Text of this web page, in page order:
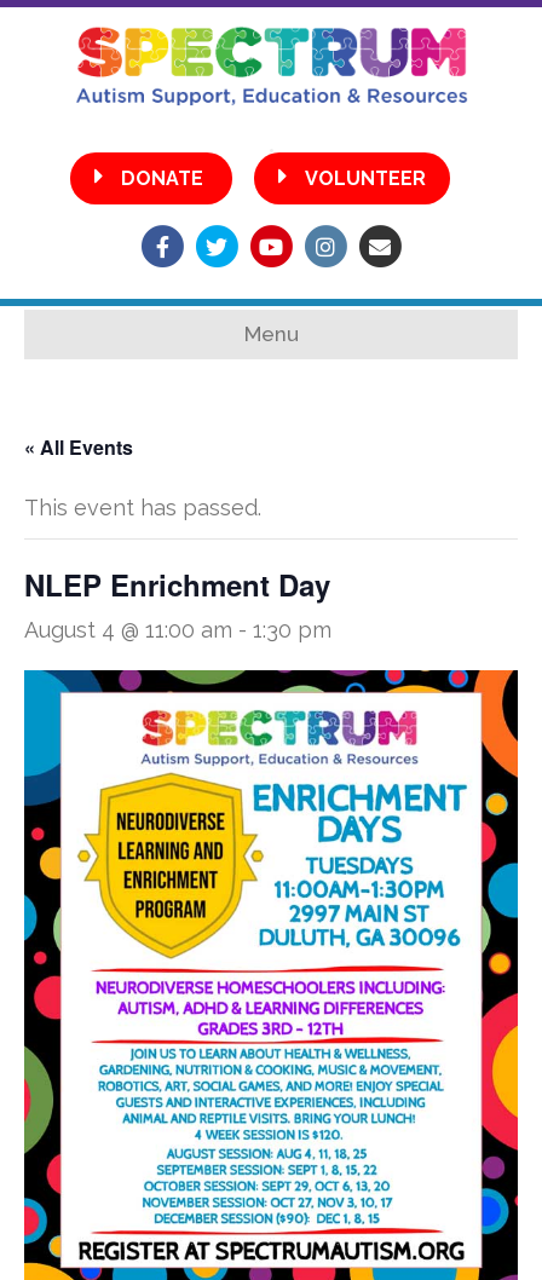
•
DONATE
VOLUNTEER
Facebook
TwitterYoutubeInstagram
Email
Menu
« All Events
This event has passed.
NLEP Enrichment Day
August 4 @ 11:00 am - 1:30 pm